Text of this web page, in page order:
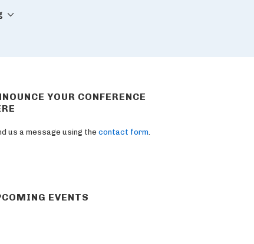
YOUR CONFERENCE
us a message using the contact form
EVENTS